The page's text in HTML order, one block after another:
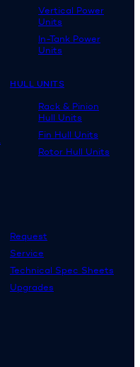
Vertical Power
Units
In-Tank Power
Units
HULL UNITS
Rack & Pinion
Hull Units
Fin Hull Units
Rotor Hull Units
Request
Service
Technical Spec Sheets
Upgrades